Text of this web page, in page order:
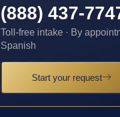
(888) 437-
Toll-free intake · By
Spanish
Start your request